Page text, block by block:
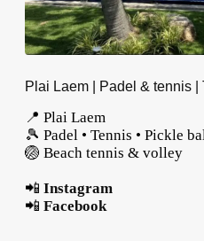
Plai Laem | Padel & tennis |
📍 Plai Laem
🎾 Padel • Tennis • Pickle
🏐 Beach tennis & volley
📲 Instagram
📲 Facebook